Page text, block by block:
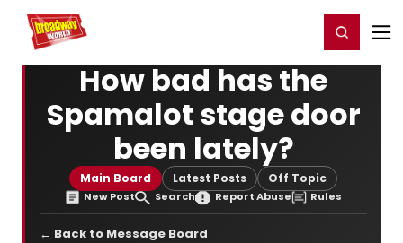
Home For You Register/Login
How bad has the
Spamalot stage door
been lately?
Main Board Latest Posts Off Topic
New Post Search Report Abuse Rules
← Back to Message Board